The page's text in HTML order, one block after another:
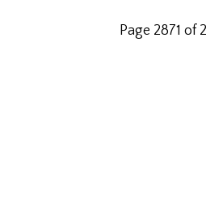
Page 2871 of